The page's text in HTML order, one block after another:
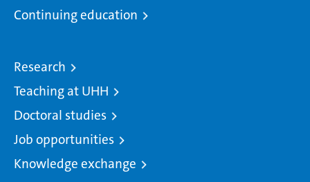
Continuing education
Research
Teaching at UHH
Doctoral studies
Job opportunities
Knowledge exchange